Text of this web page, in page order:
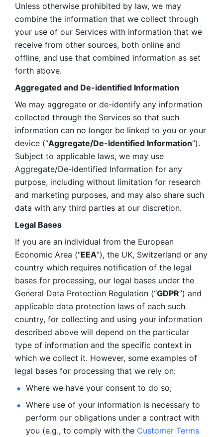
Unless otherwise prohibited by law, we may
combine the information that we collect through
your use of our Services with information that we
receive from other sources, both online and
offline, and use that combined information as set
forth above.
Aggregated and De-identified Information
We may aggregate or de-identify any information
collected through the Services so that such
information can no longer be linked to you or your
device (“Aggregate/De-Identified Information”).
Subject to applicable laws, we may use
Aggregate/De-Identified Information for any
purpose, including without limitation for research
and marketing purposes, and may also share such
data with any third parties at our discretion.
Legal Bases
If you are an individual from the European
Economic Area (“EEA”), the UK, Switzerland or any
country which requires notification of the legal
bases for processing, our legal bases under the
General Data Protection Regulation (“GDPR”) and
applicable data protection laws of each such
country, for collecting and using your information
described above will depend on the particular
type of information and the specific context in
which we collect it. However, some examples of
legal bases for processing that we rely on:
Where we have your consent to do so;
Where use of your information is necessary to
perform our obligations under a contract with
you (e.g., to comply with the Customer Terms